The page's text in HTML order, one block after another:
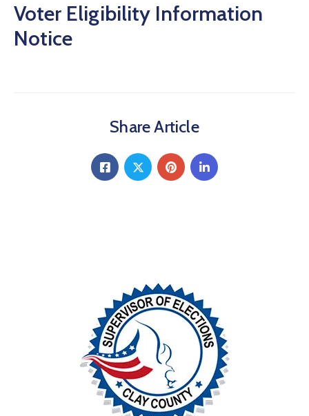
Voter Eligibility Information
Notice
Share Article